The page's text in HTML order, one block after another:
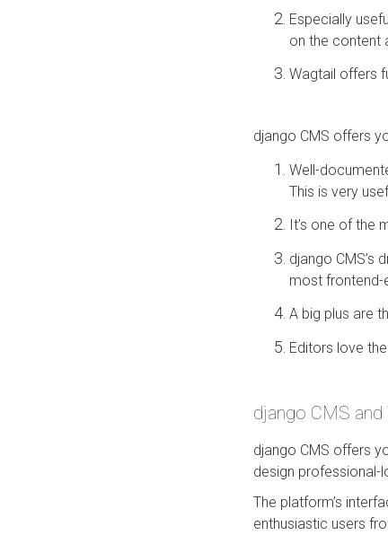
Especially
on the content
Wagtail offers
django CMS offers
Well-
This is very
It’s one of the
django CMS’s
most frontend-
A big plus are
Editors love
django CMS
django CMS offers
design professional-
The platform’s
enthusiastic users